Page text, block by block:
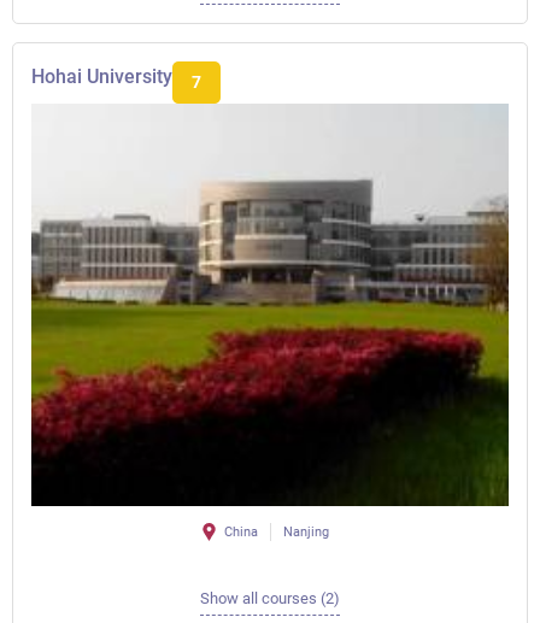
Hohai University 7
China Nanjing
Show all courses (2)